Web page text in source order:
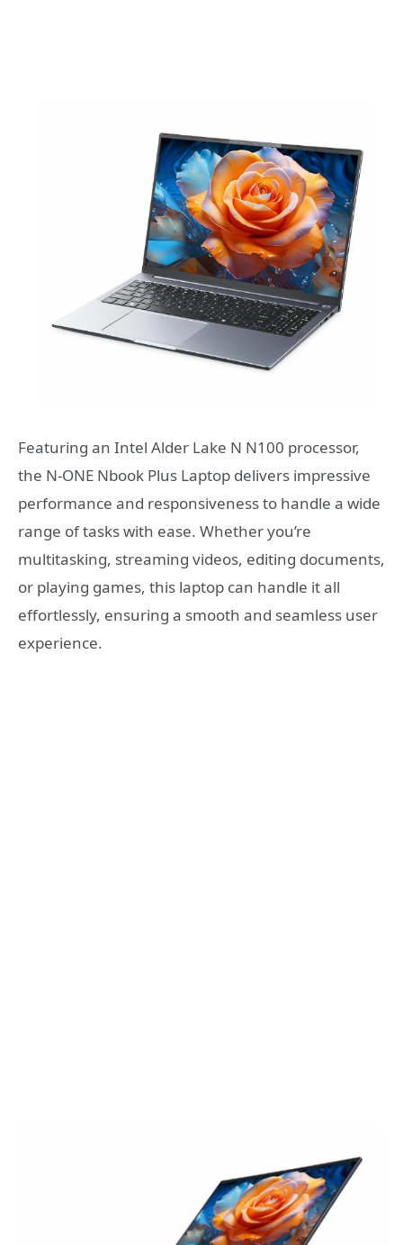
Featuring an Intel Alder Lake N N100 processor,
the N-ONE Nbook Plus Laptop delivers impressive
performance and responsiveness to handle a wide
range of tasks with ease. Whether you’re
multitasking, streaming videos, editing documents,
or playing games, this laptop can handle it all
effortlessly, ensuring a smooth and seamless user
experience.